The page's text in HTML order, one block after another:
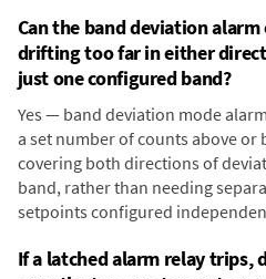
Can the band deviation
drifting too far in either
just one configured band?
Yes — band deviation mode
a set number of counts above
covering both directions of
band, rather than needing
setpoints configured
If a latched alarm relay trips,